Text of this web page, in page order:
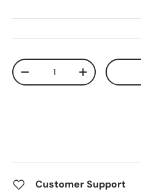
Qty
Decrease quantityIncrease
Customer Support